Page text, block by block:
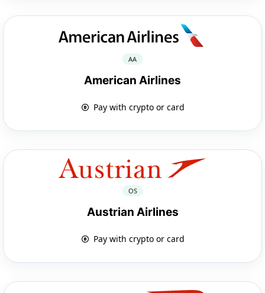
AA
American Airlines
Pay with crypto or card
OS
Austrian Airlines
Pay with crypto or card